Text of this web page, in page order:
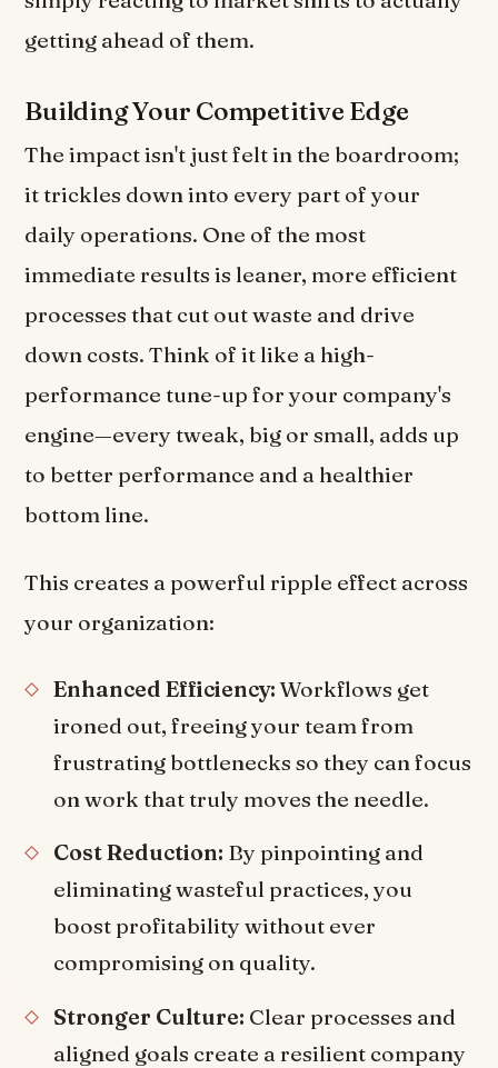
getting ahead of them.
Building Your Competitive Edge
The impact isn't just felt in the boardroom;
it trickles down into every part of your
daily operations. One of the most
immediate results is leaner, more efficient
processes that cut out waste and drive
down costs. Think of it like a high-
performance tune-up for your company's
engine—every tweak, big or small, adds up
to better performance and a healthier
bottom line.
This creates a powerful ripple effect across
your organization:
Enhanced Efficiency:Workflows get
ironed out, freeing your team from
frustrating bottlenecks so they can focus
on work that truly moves the needle.
Cost Reduction: By pinpointing and
eliminating wasteful practices, you
boost profitability without ever
compromising on quality.
Stronger Culture: Clear processes and
aligned goals create a resilient company